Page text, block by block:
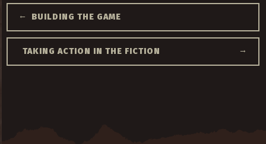
← BUILDING THE GAME
TAKING ACTION IN THE FICTION →